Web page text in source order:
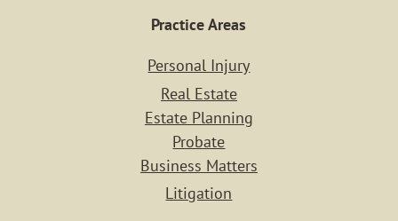
Practice Areas
Personal Injury
Real Estate
Estate Planning
Probate
Business Matters
Litigation